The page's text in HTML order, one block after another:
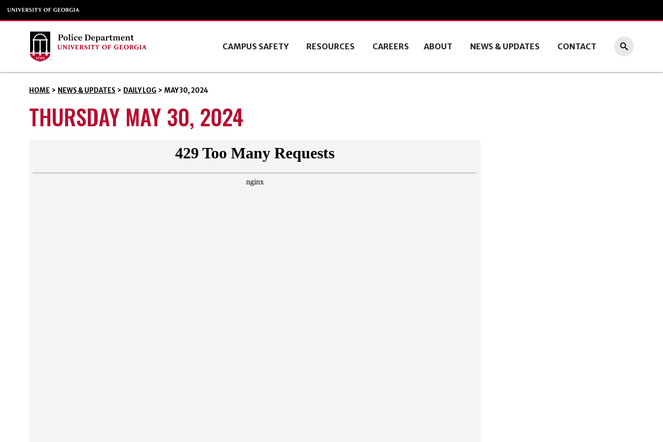
CAMPUS SAFETY RESOURCES CAREERS ABOUT NEWS & UPDATES CONTACT
HOME > NEWS & UPDATES > DAILY LOG > MAY 30, 2024
THURSDAY MAY 30, 2024